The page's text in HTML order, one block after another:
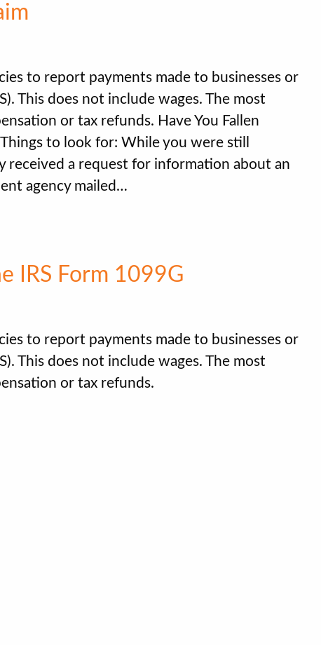
to report payments made to businesses or
This does not include wages. The most
or tax refunds. Have You Fallen
to look for: While you were still
a request for information about an
agency mailed…
IRS Form 1099G
to report payments made to businesses or
This does not include wages. The most
or tax refunds.